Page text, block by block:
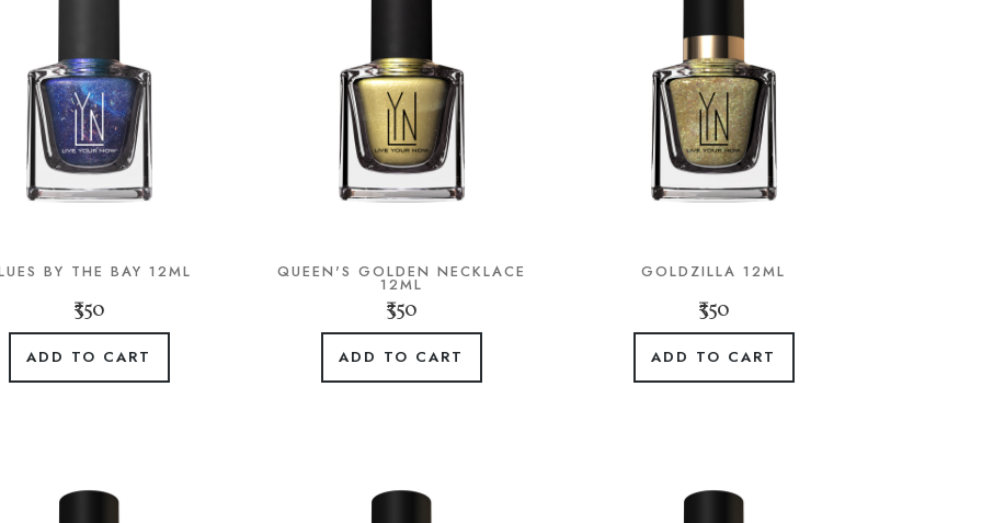
BY THE BAY 12ML
₹350
ADD TO CART
QUEEN'S GOLDEN NECKLACE
12ML
₹350
ADD TO CART
GOLDZILLA 12ML
₹350
ADD TO CART